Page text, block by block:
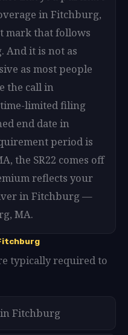
in Fitchburg,
mark that follows
And it is not as
as most people
the call in
time-limited filing
end date in
period is
the SR22 comes off
reflects your
in Fitchburg —
MA.
typically required to
Fitchburg